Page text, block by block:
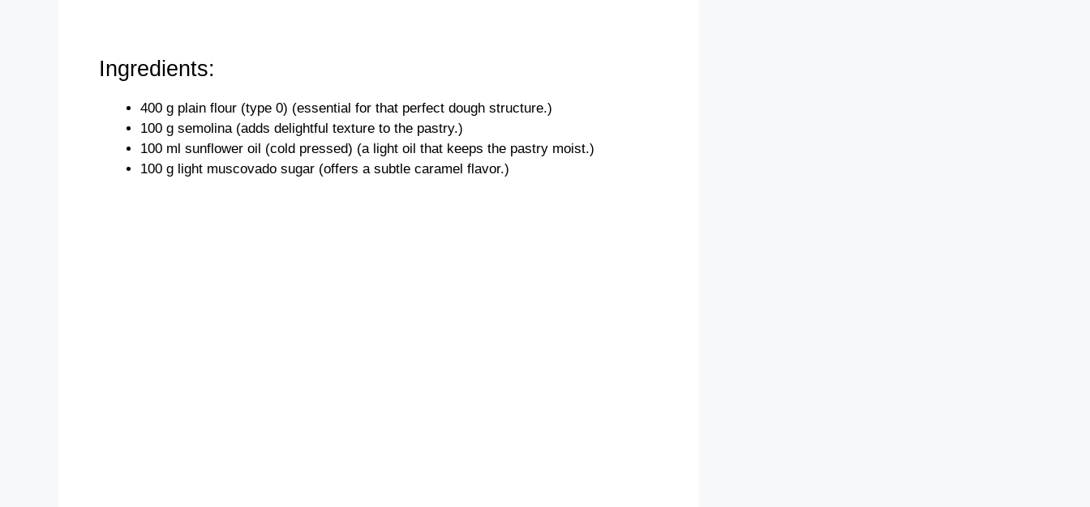
Ingredients:
400 g plain flour (type 0) (essential for that perfect dough structure.)
100 g semolina (adds delightful texture to the pastry.)
100 ml sunflower oil (cold pressed) (a light oil that keeps the pastry moist.)
100 g light muscovado sugar (offers a subtle caramel flavor.)